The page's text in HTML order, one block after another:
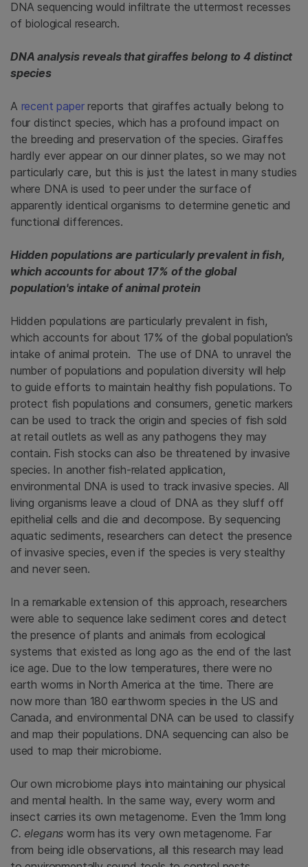
DNA sequencing would infiltrate the uttermost recesses
of biological research.
DNA analysis reveals that giraffes belong to 4 distinct
species
A recent paperreports that giraffes actually belong to
four distinct species, which has a profound impact on
the breeding and preservation of the species. Giraffes
hardly ever appear on our dinner plates, so we may not
particularly care, but this is just the latest in many studies
where DNA is used to peer under the surface of
apparently identical organisms to determine genetic and
functional differences.
Hidden populations are particularly prevalent in fish,
which accounts for about 17% of the global
population's intake of animal protein
Hidden populations are particularly prevalent in fish,
which accounts for about 17% of the global population's
intake of animal protein. The use of DNA to unravel the
number of populations and population diversity will help
to guide efforts to maintain healthy fish populations. To
protect fish populations and consumers, genetic markers
can be used to track the origin and species of fish sold
at retail outlets as well as any pathogens they may
contain. Fish stocks can also be threatened by invasive
species. In another fish-related application,
environmental DNA is used to track invasive species. All
living organisms leave a cloud of DNA as they sluff off
epithelial cells and die and decompose. By sequencing
aquatic sediments, researchers can detect the presence
of invasive species, even if the species is very stealthy
and never seen.
In a remarkable extension of this approach, researchers
were able to sequence lake sediment cores and detect
the presence of plants and animals from ecological
systems that existed as long ago as the end of the last
ice age. Due to the low temperatures, there were no
earth worms in North America at the time. There are
now more than 180 earthworm species in the US and
Canada, and environmental DNA can be used to classify
and map their populations. DNA sequencing can also be
used to map their microbiome.
Our own microbiome plays into maintaining our physical
and mental health. In the same way, every worm and
insect carries its own metagenome. Even the 1mm long
C. elegansworm has its very own metagenome. Far
from being idle observations, all this research may lead